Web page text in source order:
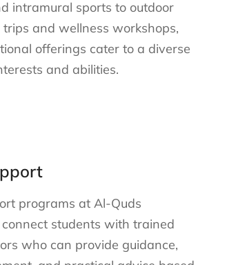
intramural sports to outdoor
and wellness workshops,
offerings cater to a diverse
and abilities.
programs at Al-Quds
students with trained
who can provide guidance,